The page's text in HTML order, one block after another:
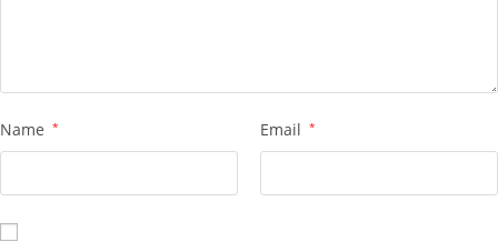
Name * Email *